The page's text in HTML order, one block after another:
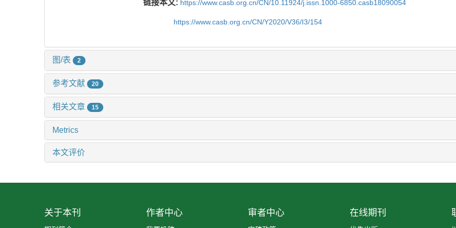
链接本文: https://www.casb.org.cn/CN/10.11924/j.issn.1000-6850.casb18090054
https://www.casb.org.cn/CN/Y2020/V36/I3/154
图/表 2
参考文献 20
相关文章 15
Metrics
本文评价
关于本刊 作者中心 审者中心 在线期刊